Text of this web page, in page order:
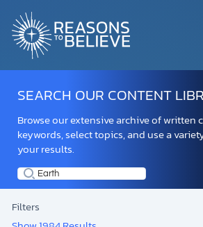
EXPLORE
GET INVOLVED
ABOUT US
SEARCH OUR CONTENT
Browse our extensive archive of written
keywords, select topics, and use a
your results.
Filters